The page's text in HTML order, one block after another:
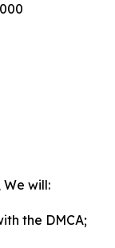
will:
the DMCA;